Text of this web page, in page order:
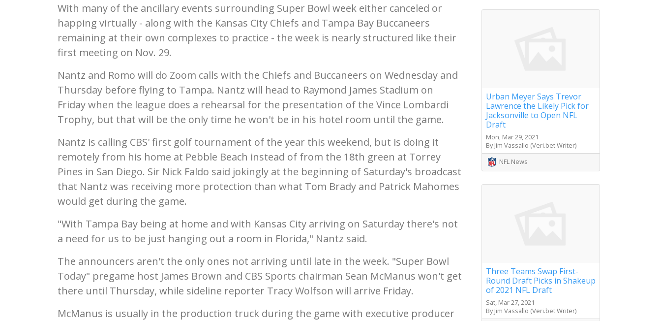
With many of the ancillary events surrounding Super Bowl week either canceled or
happing virtually - along with the Kansas City Chiefs and Tampa Bay Buccaneers
remaining at their own complexes to practice - the week is nearly structured like their
first meeting on Nov. 29.
Nantz and Romo will do Zoom calls with the Chiefs and Buccaneers on Wednesday and
Thursday before flying to Tampa. Nantz will head to Raymond James Stadium on
Friday when the league does a rehearsal for the presentation of the Vince Lombardi
Trophy, but that will be the only time he won't be in his hotel room until the game.
Nantz is calling CBS' first golf tournament of the year this weekend, but is doing it
remotely from his home at Pebble Beach instead of from the 18th green at Torrey
Pines in San Diego. Sir Nick Faldo said jokingly at the beginning of Saturday's broadcast
that Nantz was receiving more protection than what Tom Brady and Patrick Mahomes
would get during the game.
"With Tampa Bay being at home and with Kansas City arriving on Saturday there's not
a need for us to be just hanging out a room in Florida," Nantz said.
The announcers aren't the only ones not arriving until late in the week. "Super Bowl
Today" pregame host James Brown and CBS Sports chairman Sean McManus won't get
there until Thursday, while sideline reporter Tracy Wolfson will arrive Friday.
McManus is usually in the production truck during the game with executive producer
Urban Meyer Says Trevor
Lawrence the Likely Pick for
Jacksonville to Open NFL
Draft
Mon, Mar 29, 2021
By Jim Vassallo (Veri.bet Writer)
NFL News
Three Teams Swap First-
Round Draft Picks in Shakeup
of 2021 NFL Draft
Sat, Mar 27, 2021
By Jim Vassallo (Veri.bet Writer)